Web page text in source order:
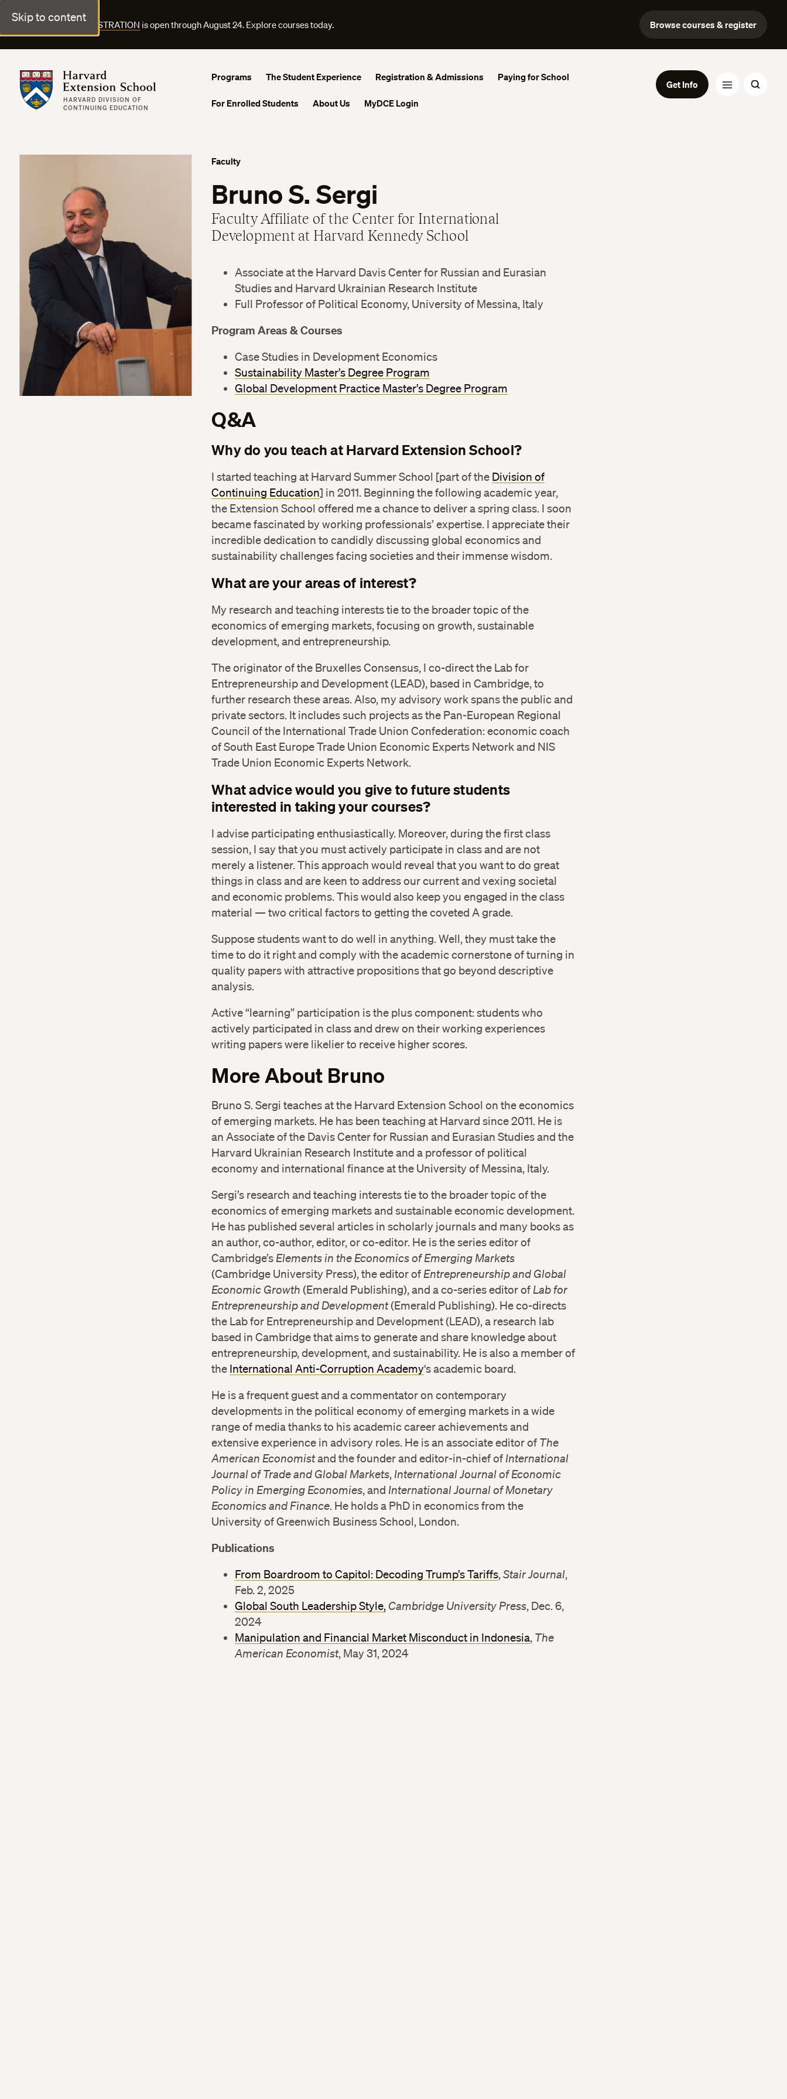
Skip to content
FALL COURSE REGISTRATION is open through August 24. Explore courses today. Browse courses & register
Harvard Extension School
HARVARD DIVISION OF
CONTINUING EDUCATION
Programs The Student Experience Registration & Admissions Paying for School
For Enrolled Students About Us MyDCE Login
Get Info
Faculty
Bruno S. Sergi
Faculty Affiliate of the Center for International
Development at Harvard Kennedy School
Associate at the Harvard Davis Center for Russian and Eurasian
Studies and Harvard Ukrainian Research Institute
Full Professor of Political Economy, University of Messina, Italy
Program Areas & Courses
Case Studies in Development Economics
Sustainability Master’s Degree Program
Global Development Practice Master’s Degree Program
Q&A
Why do you teach at Harvard Extension School?
I started teaching at Harvard Summer School [part of the Division of
Continuing Education] in 2011. Beginning the following academic year,
the Extension School offered me a chance to deliver a spring class. I soon
became fascinated by working professionals’ expertise. I appreciate their
incredible dedication to candidly discussing global economics and
sustainability challenges facing societies and their immense wisdom.
What are your areas of interest?
My research and teaching interests tie to the broader topic of the
economics of emerging markets, focusing on growth, sustainable
development, and entrepreneurship.
The originator of the Bruxelles Consensus, I co-direct the Lab for
Entrepreneurship and Development (LEAD), based in Cambridge, to
further research these areas. Also, my advisory work spans the public and
private sectors. It includes such projects as the Pan-European Regional
Council of the International Trade Union Confederation: economic coach
of South East Europe Trade Union Economic Experts Network and NIS
Trade Union Economic Experts Network.
What advice would you give to future students
interested in taking your courses?
I advise participating enthusiastically. Moreover, during the first class
session, I say that you must actively participate in class and are not
merely a listener. This approach would reveal that you want to do great
things in class and are keen to address our current and vexing societal
and economic problems. This would also keep you engaged in the class
material — two critical factors to getting the coveted A grade.
Suppose students want to do well in anything. Well, they must take the
time to do it right and comply with the academic cornerstone of turning in
quality papers with attractive propositions that go beyond descriptive
analysis.
Active “learning” participation is the plus component: students who
actively participated in class and drew on their working experiences
writing papers were likelier to receive higher scores.
More About Bruno
Bruno S. Sergi teaches at the Harvard Extension School on the economics
of emerging markets. He has been teaching at Harvard since 2011. He is
an Associate of the Davis Center for Russian and Eurasian Studies and the
Harvard Ukrainian Research Institute and a professor of political
economy and international finance at the University of Messina, Italy.
Sergi’s research and teaching interests tie to the broader topic of the
economics of emerging markets and sustainable economic development.
He has published several articles in scholarly journals and many books as
an author, co-author, editor, or co-editor. He is the series editor of
Cambridge’s Elements in the Economics of Emerging Markets
(Cambridge University Press), the editor of Entrepreneurship and Global
Economic Growth (Emerald Publishing), and a co-series editor of Lab for
Entrepreneurship and Development(Emerald Publishing). He co-directs
the Lab for Entrepreneurship and Development (LEAD), a research lab
based in Cambridge that aims to generate and share knowledge about
entrepreneurship, development, and sustainability. He is also a member of
the International Anti-Corruption Academy‘s academic board.
He is a frequent guest and a commentator on contemporary
developments in the political economy of emerging markets in a wide
range of media thanks to his academic career achievements and
extensive experience in advisory roles. He is an associate editor of The
American Economistand the founder and editor-in-chief of International
Journal of Trade and Global Markets, International Journal of Economic
Policy in Emerging Economies, and International Journal of Monetary
Economics and Finance. He holds a PhD in economics from the
University of Greenwich Business School, London.
Publications
From Boardroom to Capitol: Decoding Trump’s Tariffs,Stair Journal,
Feb. 2, 2025
Global South Leadership Style, Cambridge University Press, Dec. 6,
2024
Manipulation and Financial Market Misconduct in Indonesia, The
American Economist, May 31, 2024